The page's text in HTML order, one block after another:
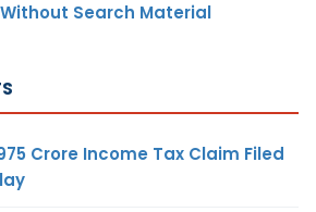
Search Material
Crore Income Tax Claim Filed